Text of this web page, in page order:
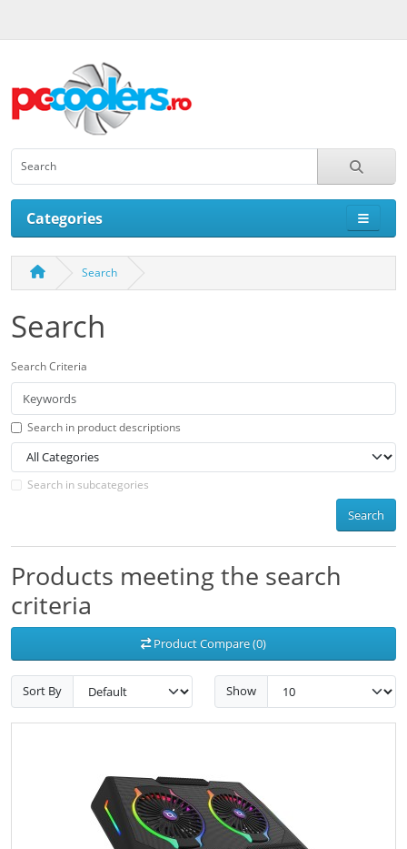
Categories
Search
Search
Search Criteria
Search in product descriptions
Search in subcategories
Search
Products meeting the search
criteria
Product Compare (0)
Sort By Show